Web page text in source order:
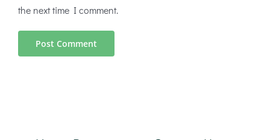
the next time I comment.